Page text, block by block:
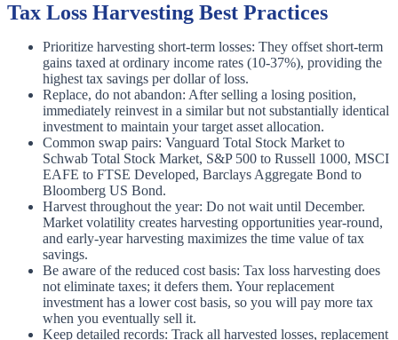
Tax Loss Harvesting Best Practices
Prioritize harvesting short-term losses: They offset short-term
gains taxed at ordinary income rates (10-37%), providing the
highest tax savings per dollar of loss.
Replace, do not abandon: After selling a losing position,
immediately reinvest in a similar but not substantially identical
investment to maintain your target asset allocation.
Common swap pairs: Vanguard Total Stock Market to
Schwab Total Stock Market, S&P 500 to Russell 1000, MSCI
EAFE to FTSE Developed, Barclays Aggregate Bond to
Bloomberg US Bond.
Harvest throughout the year: Do not wait until December.
Market volatility creates harvesting opportunities year-round,
and early-year harvesting maximizes the time value of tax
savings.
Be aware of the reduced cost basis: Tax loss harvesting does
not eliminate taxes; it defers them. Your replacement
investment has a lower cost basis, so you will pay more tax
when you eventually sell it.
Keep detailed records: Track all harvested losses, replacement